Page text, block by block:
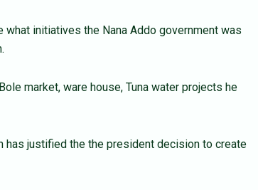
initiatives the Nana Addo government was
market, ware house, Tuna water projects he
has justified the the president decision to create